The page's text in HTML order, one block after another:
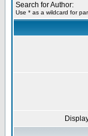
Search for Author:
Use * as a wildcard for